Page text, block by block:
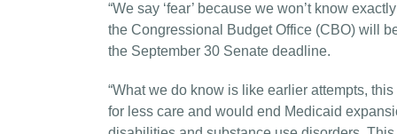
“We say ‘fear’ because we won’t know
the Congressional Budget Office (CBO) will
the September 30 Senate deadline.
“What we do know is like earlier attempts,
for less care and would end Medicaid